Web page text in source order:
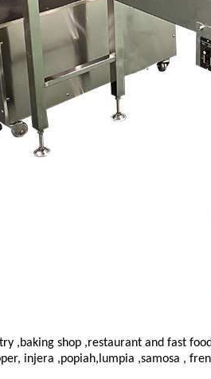
,baking shop ,restaurant and fast
injera ,popiah,lumpia ,samosa ,